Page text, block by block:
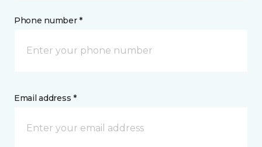
Phone number *
Email address *